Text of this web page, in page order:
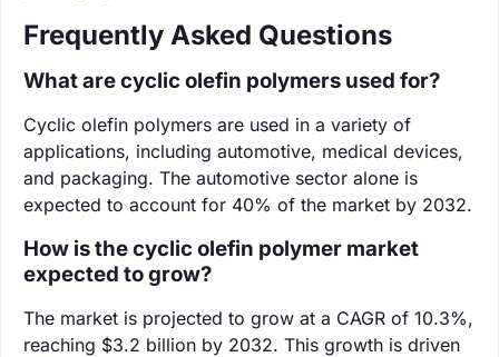
Frequently Asked Questions
What are cyclic olefin polymers used for?
Cyclic olefin polymers are used in a variety of
applications, including automotive, medical devices,
and packaging. The automotive sector alone is
expected to account for 40% of the market by 2032.
How is the cyclic olefin polymer market
expected to grow?
The market is projected to grow at a CAGR of 10.3%,
reaching $3.2 billion by 2032. This growth is driven